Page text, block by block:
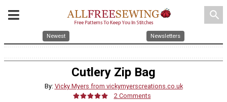
search
Newest Newsletters
Cutlery Zip Bag
By: Vicky Myers from vickymyerscreations.co.uk
2 Comments